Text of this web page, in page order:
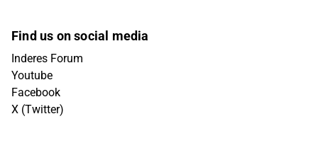
Find us on social media
Inderes Forum
Youtube
Facebook
X (Twitter)